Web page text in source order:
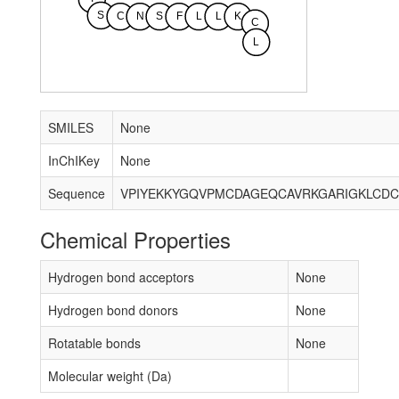
S
C N S F L L K
C
L
SMILES
None
InChIKey
None
Sequence
Chemical Properties
Hydrogen bond acceptors
None
Hydrogen bond donors
None
Rotatable bonds
None
Molecular weight (Da)